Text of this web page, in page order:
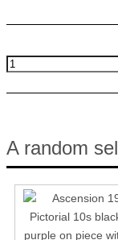
A random